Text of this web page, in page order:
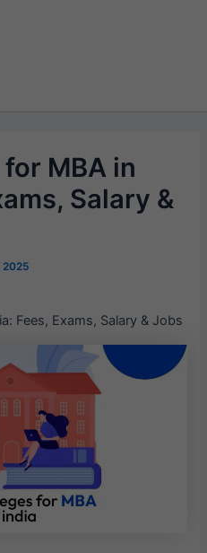
MBA in
Salary &
2025
Fees, Exams, Salary & Jobs